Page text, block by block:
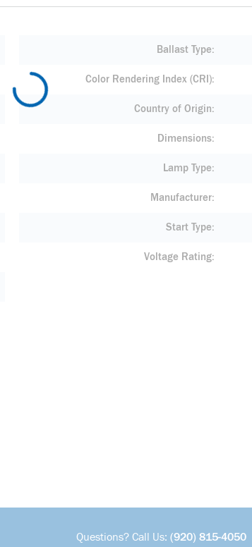
Ballast Type
Color Rendering Index (CRI)
Country of Origin
Dimensions
Lamp Type
Manufacturer
Start Type
Voltage Rating
Questions? Call Us: (920) 815-4050